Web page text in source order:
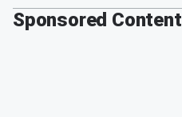
Sponsored Content